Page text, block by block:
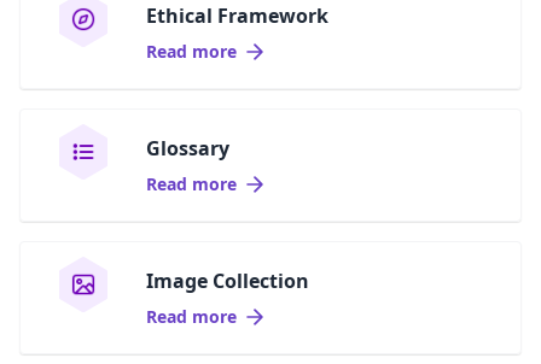
Ethical Framework
Read more
Glossary
Read more
Image Collection
Read more